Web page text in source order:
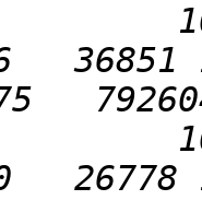
36851
26778